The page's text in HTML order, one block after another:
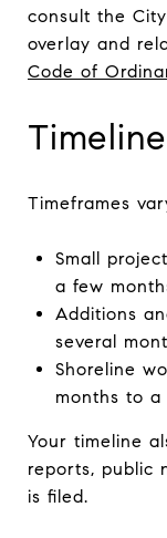
consult the
overlay and
Code of
Timeframes
Small
a few
Additions
several
Shoreline
months to
Your timeline
reports, public
is filed.